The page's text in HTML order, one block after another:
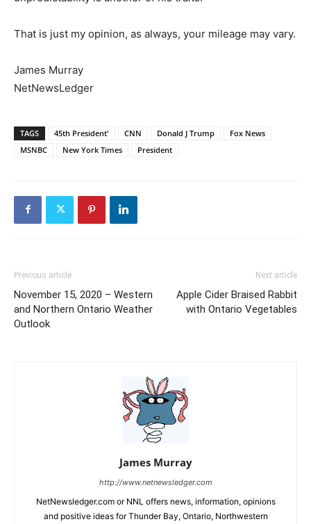
That is just my opinion, as always, your mileage may vary.
James Murray
NetNewsLedger
TAGS 45th President' CNN Donald J Trump
Fox News
MSNBC
New York Times President
Previous article
November 15, 2020 – Western
and Northern Ontario Weather
Outlook
Next article
Apple Cider Braised Rabbit
with Ontario Vegetables
James Murray
http://www.netnewsledger.com
NetNewsledger.com or NNL offers news, information, opinions
and positive ideas for Thunder Bay, Ontario, Northwestern